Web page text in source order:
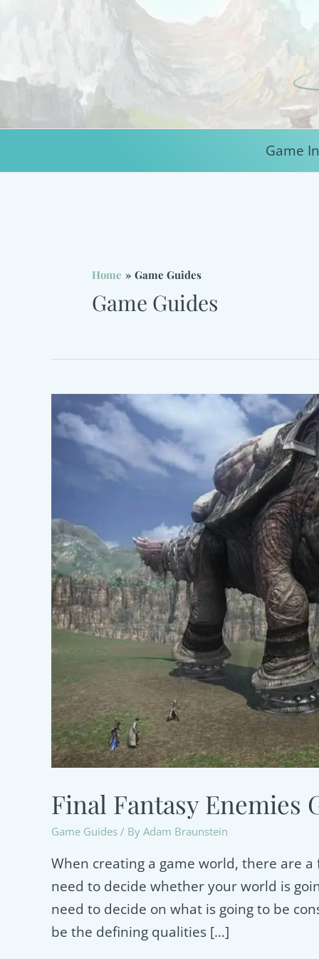
Game
Home Game Guides
Game Guides
Final Fantasy Enemies
Game Guides / By Adam Braunstein
When creating a game world, there are
need to decide whether your world is
need to decide on what is going to be
be the defining qualities […]